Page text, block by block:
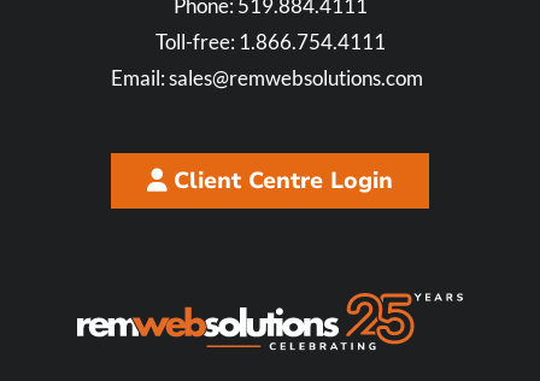
Toll-free: 1.866.754.4111
Email:sales@remwebsolutions.com
Client Centre Login